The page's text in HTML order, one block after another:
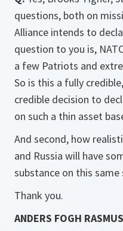
questions, both on
Alliance intends to
question to you is,
a few Patriots and
So is this a fully
credible decision to
on such a thin asset
And second, how
and Russia will have
substance on this same
Thank you.
ANDERS FOGH